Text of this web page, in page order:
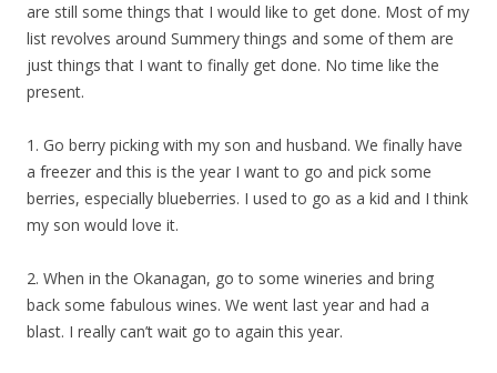
are still some things that I would like to get done. Most of my
list revolves around Summery things and some of them are
just things that I want to finally get done. No time like the
present.
1. Go berry picking with my son and husband. We finally have
a freezer and this is the year I want to go and pick some
berries, especially blueberries. I used to go as a kid and I think
my son would love it.
2. When in the Okanagan, go to some wineries and bring
back some fabulous wines. We went last year and had a
blast. I really can’t wait go to again this year.